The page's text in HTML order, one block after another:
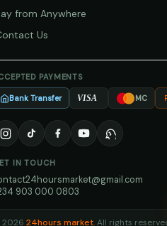
from Anywhere
Us
PAYMENTS
Bank Transfer VISA MC
IN TOUCH
903 000 0803
24hours market. All rights